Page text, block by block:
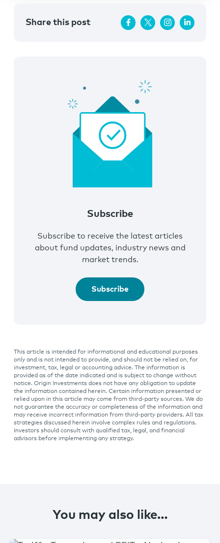
Share this post
Subscribe
Subscribe to receive the latest articles
about fund updates, industry news and
market trends.
Subscribe
This article is intended for informational and educational purposes
only and is not intended to provide, and should not be relied on, for
investment, tax, legal or accounting advice. The information is
provided as of the date indicated and is subject to change without
notice. Origin Investments does not have any obligation to update
the information contained herein. Certain information presented or
relied upon in this article may come from third-party sources. We do
not guarantee the accuracy or completeness of the information and
may receive incorrect information from third-party providers. All tax
strategies discussed herein involve complex rules and regulations.
Investors should consult with qualified tax, legal, and financial
advisors before implementing any strategy.
You may also like…